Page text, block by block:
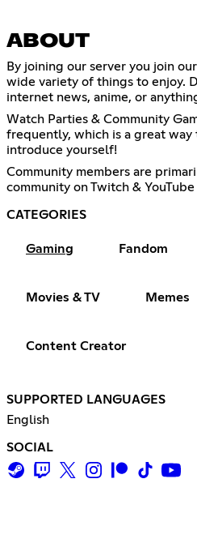
ABOUT
By joining our server you join
wide variety of things to enjoy.
internet news, anime, or
Watch Parties & Community
frequently, which is a great way
introduce yourself!
Community members are
community on Twitch & YouTube
CATEGORIES
Gaming Fandom
Movies & TV Memes
Content Creator
SUPPORTED LANGUAGES
English
SOCIAL